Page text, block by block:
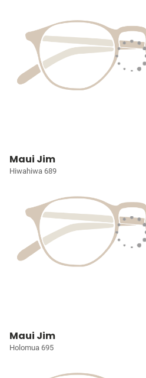
Maui Jim
Hiwahiwa 689
Maui Jim
Holomua 695